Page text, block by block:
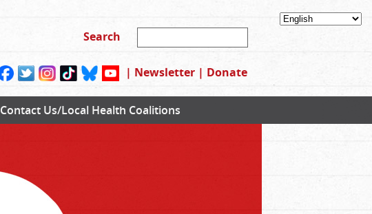
| Newsletter | Donate
Contact Us/Local Health Coalitions